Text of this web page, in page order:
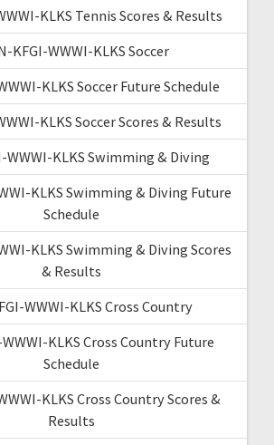
KLKS Tennis Scores & Results
KFGI-WWWI-KLKS Soccer
KLKS Soccer Future Schedule
KLKS Soccer Scores & Results
WWWI-KLKS Swimming & Diving
KLKS Swimming & Diving Future
Schedule
KLKS Swimming & Diving Scores
& Results
WWWI-KLKS Cross Country
KLKS Cross Country Future
Schedule
KLKS Cross Country Scores &
Results